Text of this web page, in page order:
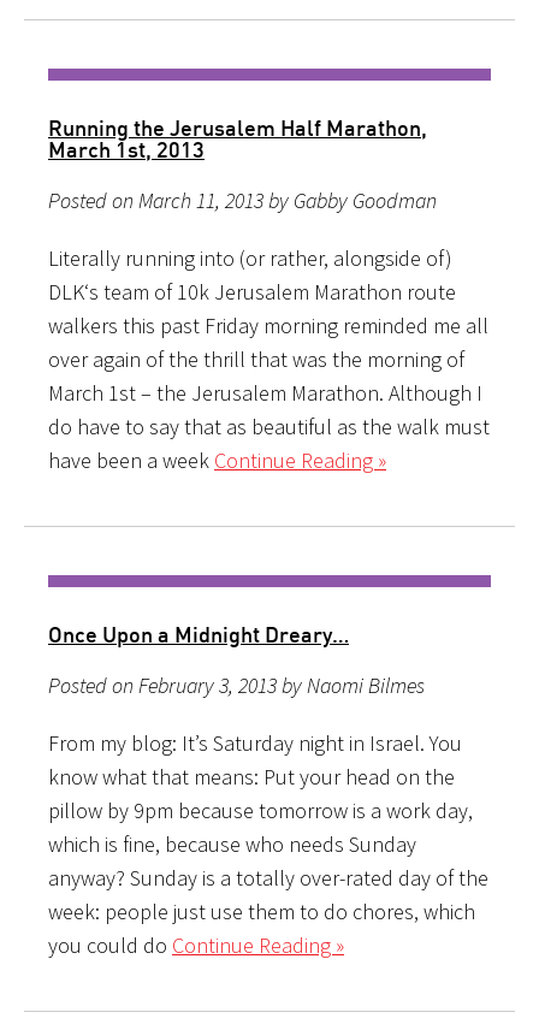
Running the Jerusalem Half Marathon,
March 1st, 2013
Posted on March 11, 2013 by Gabby Goodman
Literally running into (or rather, alongside of)
DLK‘s team of 10k Jerusalem Marathon route
walkers this past Friday morning reminded me all
over again of the thrill that was the morning of
March 1st – the Jerusalem Marathon. Although I
do have to say that as beautiful as the walk must
have been a week Continue Reading »
Once Upon a Midnight Dreary…
Posted on February 3, 2013 by Naomi Bilmes
From my blog: It’s Saturday night in Israel. You
know what that means: Put your head on the
pillow by 9pm because tomorrow is a work day,
which is fine, because who needs Sunday
anyway? Sunday is a totally over-rated day of the
week: people just use them to do chores, which
you could do Continue Reading »